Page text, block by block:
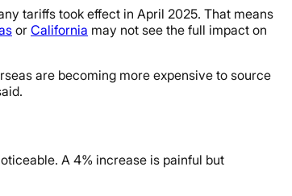
tariffs took effect in April 2025. That means
or California may not see the full impact on
are becoming more expensive to source
A 4% increase is painful but